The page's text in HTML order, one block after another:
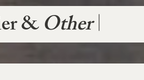
&Other |